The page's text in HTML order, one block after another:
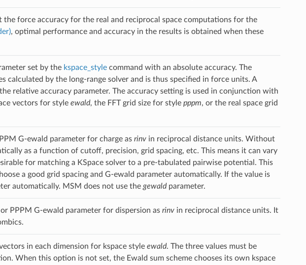
the force accuracy for the real and reciprocal space computations for the
, optimal performance and accuracy in the results is obtained when these
set by the kspace_stylecommand with an absolute accuracy. The
calculated by the long-range solver and is thus specified in force units. A
relative accuracy parameter. The accuracy setting is used in conjunction with
vectors for style ewald, the FFT grid size for style pppm, or the real space grid
G-ewald parameter for charge as rinvin reciprocal distance units. Without
as a function of cutoff, precision, grid spacing, etc. This means it can vary
for matching a KSpace solver to a pre-tabulated pairwise potential. This
a good grid spacing and G-ewald parameter automatically. If the value is
automatically. MSM does not use the gewaldparameter.
PPPM G-ewald parameter for dispersion as rinvin reciprocal distance units. It
in each dimension for kspace style ewald. The three values must be
When this option is not set, the Ewald sum scheme chooses its own kspace